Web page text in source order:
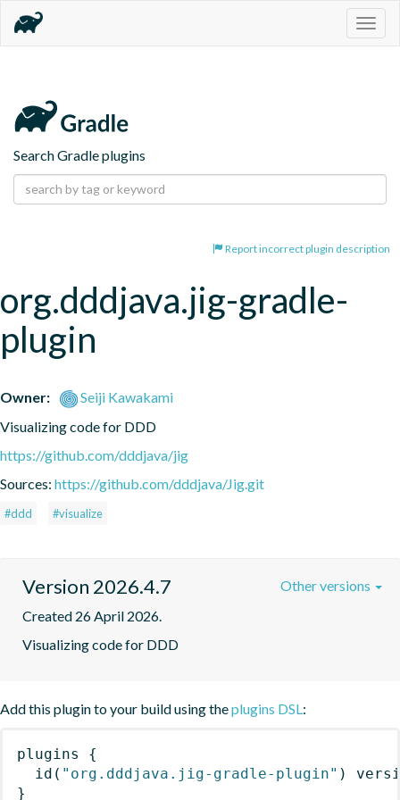
Search Gradle plugins
Report incorrect plugin description
org.dddjava.jig-gradle-
plugin
Owner:
Seiji Kawakami
Visualizing code for DDD
https://github.com/dddjava/jig
Sources: https://github.com/dddjava/Jig.git
#ddd #visualize
Version 2026.4.7
Created 26 April 2026.
Visualizing code for DDD
Other versions
Add this plugin to your build using theplugins DSL:
plugins
{
id ( "org.dddjava.jig-gradle-plugin" )
}